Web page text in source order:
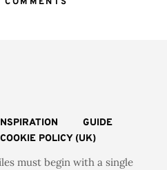
GUIDE
COOKIE POLICY (UK)
must begin with a single